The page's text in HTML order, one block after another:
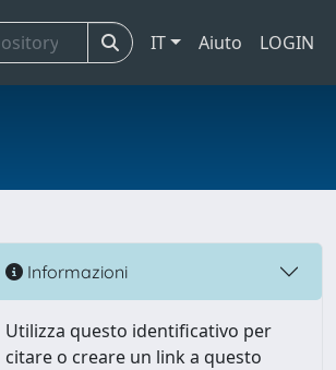
IT Aiuto LOGIN
Informazioni
Utilizza questo identificativo per
citare o creare un link a questo